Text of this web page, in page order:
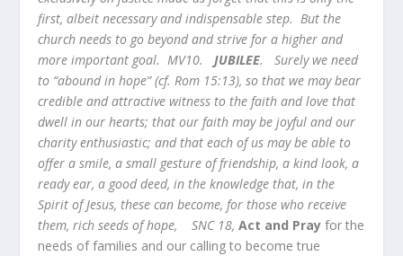
first, albeit necessary and indispensable step. But the
church needs to go beyond and strive for a higher and
more important goal. MV10.
JUBILEE.Surely we need
to “abound in hope” (cf. Rom 15:13), so that we may bear
credible and attractive witness to the faith and love that
dwell in our hearts; that our faith may be joyful and our
charity enthusiastic; and that each of us may be able to
offer a smile, a small gesture of friendship, a kind look, a
ready ear, a good deed, in the knowledge that, in the
Spirit of Jesus, these can become, for those who receive
them, rich seeds of hope, SNC 18,Act and Prayfor the
needs of families and our calling to become true